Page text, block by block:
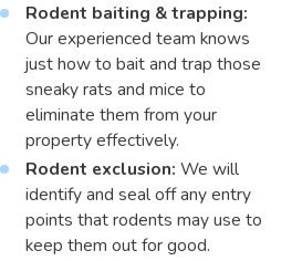
Rodent baiting & trapping:
Our experienced team knows
just how to bait and trap those
sneaky rats and mice to
eliminate them from your
property effectively.
Rodent exclusion: We will
identify and seal off any entry
points that rodents may use to
keep them out for good.